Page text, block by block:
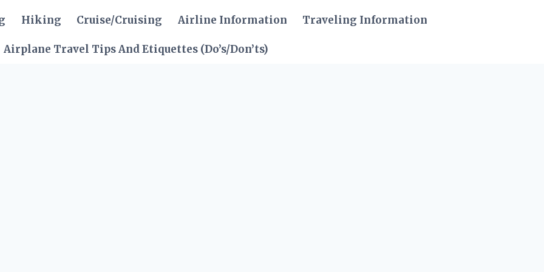
Hiking Cruise/Cruising Airline Information Traveling Information
Airplane Travel Tips And Etiquettes (Do’s/Don’ts)